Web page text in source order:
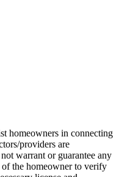
homeowners in connecting
providers are
warrant or guarantee any
the homeowner to verify